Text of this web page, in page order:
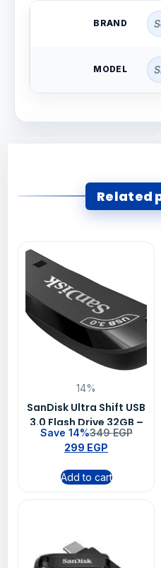
BRAND
MODEL
Related
14%
SanDisk Ultra Shift USB
3.0 Flash Drive 32GB –
SDCZ410-032G-G46
Save 14%349EGP
299 EGP
Add to cart